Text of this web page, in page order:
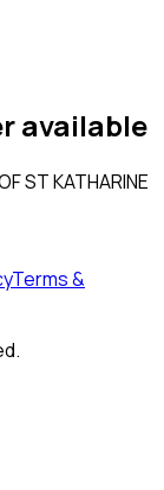
available
ST KATHARINE
Terms &